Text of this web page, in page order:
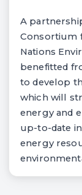
A
Consortium
Nations
benefitted
to develop
which will
energy and
up-to-date
energy